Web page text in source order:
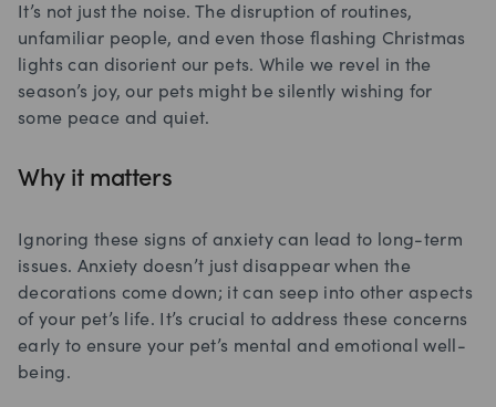
It’s not just the noise. The disruption of routines,
unfamiliar people, and even those flashing Christmas
lights can disorient our pets. While we revel in the
season’s joy, our pets might be silently wishing for
some peace and quiet.
Why it matters
Ignoring these signs of anxiety can lead to long-term
issues. Anxiety doesn’t just disappear when the
decorations come down; it can seep into other aspects
of your pet’s life. It’s crucial to address these concerns
early to ensure your pet’s mental and emotional well-
being.